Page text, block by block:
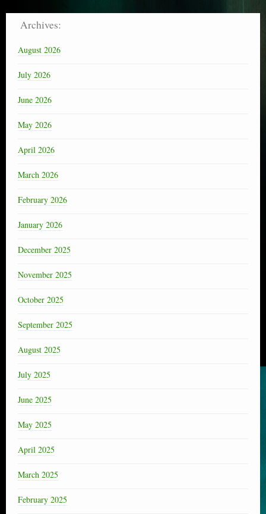
Archives:
August 2026
July 2026
June 2026
May 2026
April 2026
March 2026
February 2026
January 2026
December 2025
November 2025
October 2025
September 2025
August 2025
July 2025
June 2025
May 2025
April 2025
March 2025
February 2025